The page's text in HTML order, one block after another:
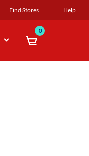
Find Stores Help
0